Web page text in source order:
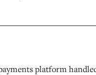
platform